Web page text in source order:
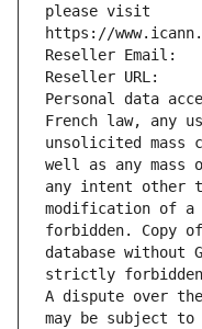
please visit
https://
Reseller Email:
Reseller URL:
Personal data
French law, any
unsolicited mass
well as any mass
any intent other
modification of a
forbidden. Copy
database without
strictly
A dispute over the
may be subject